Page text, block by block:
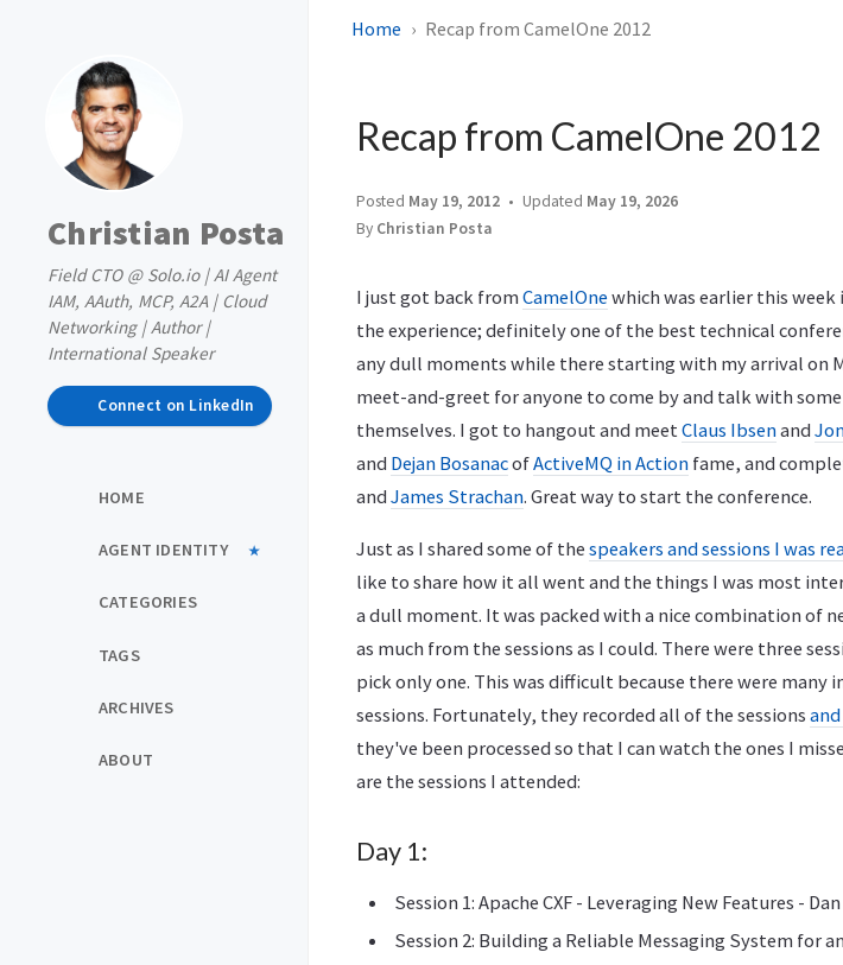
Christian Posta
Field CTO @ Solo.io | AI Agent
IAM, AAuth, MCP, A2A | Cloud
Networking | Author |
International Speaker
Connect on LinkedIn
HOME
AGENT IDENTITY
CATEGORIES
TAGS
ARCHIVES
ABOUT
Home Recap from CamelOne 2012
Recap from CamelOne 2012
Posted May 19, 2012 Updated May 19, 2026
By Christian Posta
I just got back from CamelOnewhich was earlier this
the experience; definitely one of the best technical
any dull moments while there starting with my arrival on
meet-and-greet for anyone to come by and talk with
themselves. I got to hangout and meet Claus Ibsenand
and Dejan BosanacofActiveMQ in Action fame, and
and James Strachan. Great way to start the conference.
Just as I shared some of the speakers and sessions I was
like to share how it all went and the things I was most
a dull moment. It was packed with a nice combination of
as much from the sessions as I could. There were three
pick only one. This was difficult because there were
sessions. Fortunately, they recorded all of the sessions
they've been processed so that I can watch the ones I
are the sessions I attended:
Day 1:
Session 1: Apache CXF - Leveraging New Features -
Session 2: Building a Reliable Messaging System for